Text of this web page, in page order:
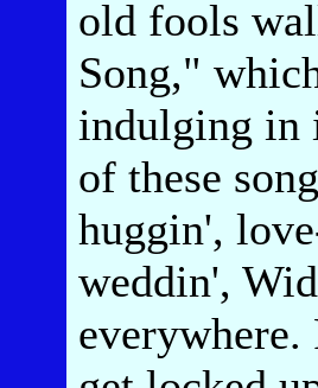
old fools
Song,"
indulging in
of these
huggin',
weddin',